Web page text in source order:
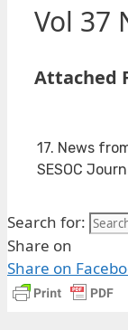
Vol 37
Attached
17. News
SESOC
Search for:
Share on
Share on